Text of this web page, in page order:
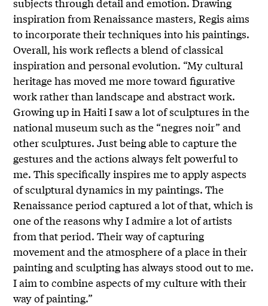
inspiration from Renaissance masters, Regis aims
to incorporate their techniques into his paintings.
Overall, his work reflects a blend of classical
inspiration and personal evolution. “My cultural
heritage has moved me more toward figurative
work rather than landscape and abstract work.
Growing up in Haiti I saw a lot of sculptures in the
national museum such as the “negres noir” and
other sculptures. Just being able to capture the
gestures and the actions always felt powerful to
me. This specifically inspires me to apply aspects
of sculptural dynamics in my paintings. The
Renaissance period captured a lot of that, which is
one of the reasons why I admire a lot of artists
from that period. Their way of capturing
movement and the atmosphere of a place in their
painting and sculpting has always stood out to me.
I aim to combine aspects of my culture with their
way of painting.”